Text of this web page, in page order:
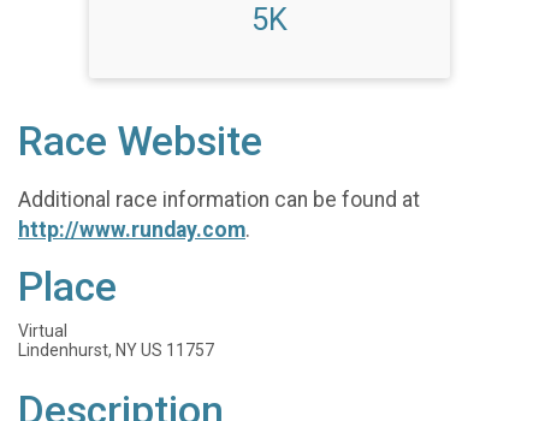
5K
Race Website
Additional race information can be found at
http://www.runday.com.
Place
Virtual
Lindenhurst, NY US 11757
Description